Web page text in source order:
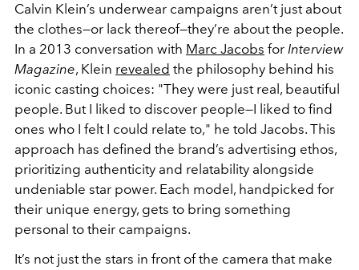
Calvin Klein’s underwear campaigns aren’t just about
the clothes—or lack thereof—they’re about the people.
In a 2013 conversation with Marc Jacobs for Interview
Magazine, Klein revealed the philosophy behind his
iconic casting choices: "They were just real, beautiful
people. But I liked to discover people—I liked to find
ones who I felt I could relate to," he told Jacobs. This
approach has defined the brand’s advertising ethos,
prioritizing authenticity and relatability alongside
undeniable star power. Each model, handpicked for
their unique energy, gets to bring something
personal to their campaigns.
It’s not just the stars in front of the camera that make